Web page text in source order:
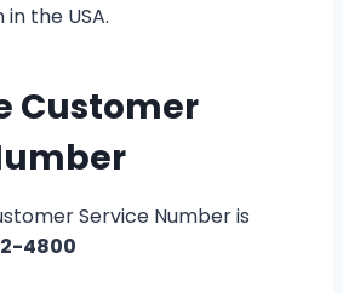
the USA.
Customer
Service Number is
4800